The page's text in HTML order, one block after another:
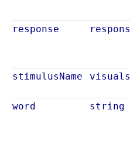
response
stimulusName
word string